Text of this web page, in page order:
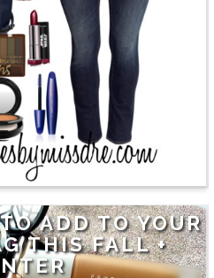
ADD TO YOUR
THIS FALL +